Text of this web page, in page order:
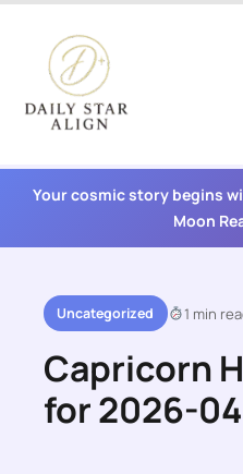
content
Your cosmic story begins
Moon
Uncategorized 1 min
Capricorn
for 2026-